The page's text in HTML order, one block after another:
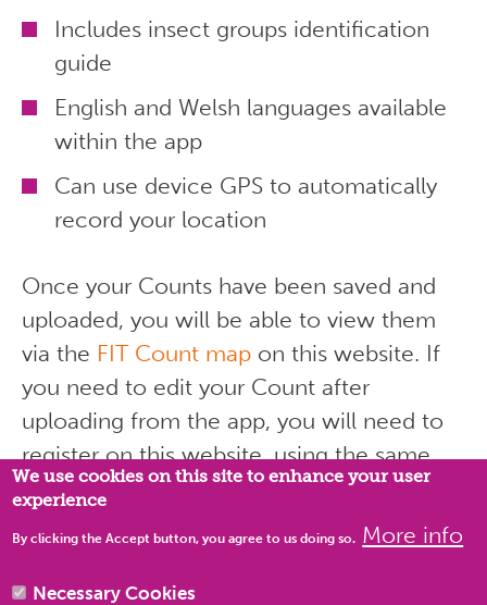
Includes insect groups identification
guide
English and Welsh languages available
within the app
Can use device GPS to automatically
record your location
Once your Counts have been saved and
uploaded, you will be able to view them
via the FIT Count map on this website. If
you need to edit your Count after
uploading from the app, you will need to
register on this website, using the same
email address that you used to register on
Privacy settings
We use cookies on this site to enhance your user
experience
By clicking the Accept button, you agree to us doing so. More info
Necessary Cookies